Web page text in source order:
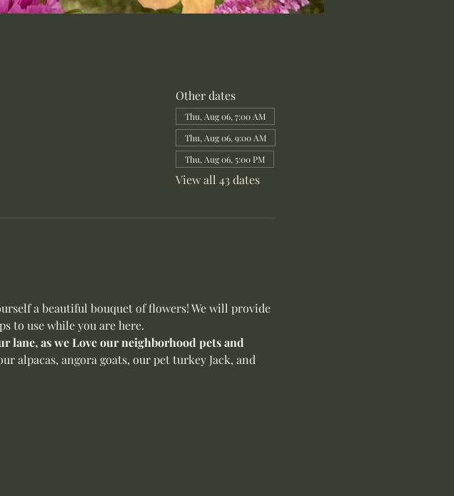
Other dates
Thu, Aug 06, 7:00 AM
Thu, Aug 06, 9:00 AM
Thu, Aug 06, 5:00 PM
View all 43 dates
a beautiful bouquet of flowers! We will provide
to use while you are here.
lane, as we Love our neighborhood pets and
alpacas, angora goats, our pet turkey Jack, and